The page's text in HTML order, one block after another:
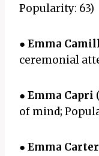
Popularity: 63)
● Emma
ceremonial
● Emma Capri
of mind;
● Emma Carter